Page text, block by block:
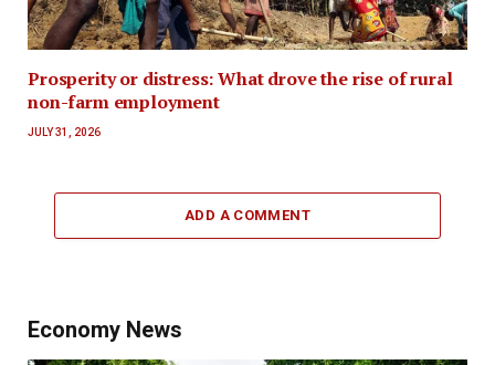
Prosperity or distress: What drove the rise of rural
non-farm employment
JULY 31, 2026
ADD A COMMENT
Economy News